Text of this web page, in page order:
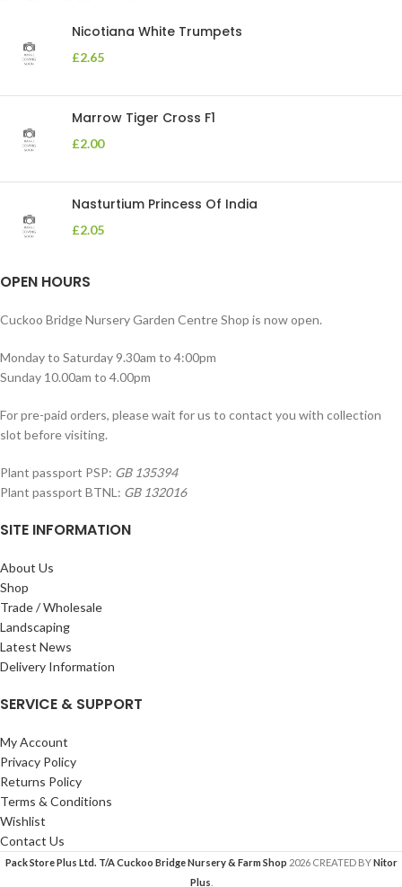
Nicotiana White Trumpets
£2.65
Marrow Tiger Cross F1
£2.00
Nasturtium Princess Of India
£2.05
OPEN HOURS
Cuckoo Bridge Nursery Garden Centre Shop is now open.
Monday to Saturday 9.30am to 4:00pm
Sunday 10.00am to 4.00pm
For pre-paid orders, please wait for us to contact you with collection
slot before visiting.
Plant passport PSP: GB 135394
Plant passport BTNL: GB 132016
SITE INFORMATION
About Us
Shop
Trade / Wholesale
Landscaping
Latest News
Delivery Information
SERVICE & SUPPORT
My Account
Privacy Policy
Returns Policy
Terms & Conditions
Wishlist
Contact Us
Pack Store Plus Ltd. T/A Cuckoo Bridge Nursery & Farm Shop 2026 CREATED BYNitor
Plus